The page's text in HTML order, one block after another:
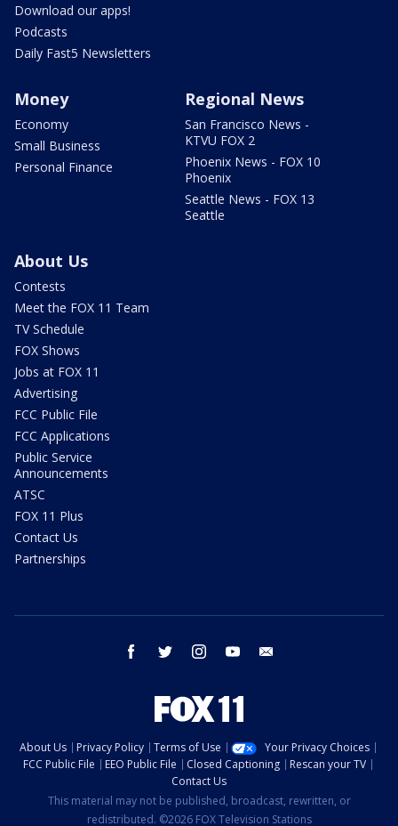
Download our apps!
Podcasts
Daily Fast5 Newsletters
Money
Economy
Small Business
Personal Finance
Regional News
San Francisco News -
KTVU FOX 2
Phoenix News - FOX 10
Phoenix
Seattle News - FOX 13
Seattle
About Us
Contests
Meet the FOX 11 Team
TV Schedule
FOX Shows
Jobs at FOX 11
Advertising
FCC Public File
FCC Applications
Public Service
Announcements
ATSC
FOX 11 Plus
Contact Us
Partnerships
facebook twitter instagram youtube
About Us Privacy Policy Terms of Use
Your Privacy Choices
FCC Public File
EEO Public File Closed Captioning
Rescan your TV
Contact Us
This material may not be published, broadcast, rewritten, or
redistributed. ©2026 FOX Television Stations